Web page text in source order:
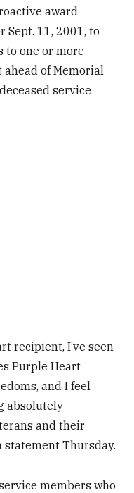
award
Sept. 11, 2001, to
to one or more
of Memorial
service
recipient, I’ve seen
Purple Heart
and I feel
absolutely
and their
statement Thursday.
members who